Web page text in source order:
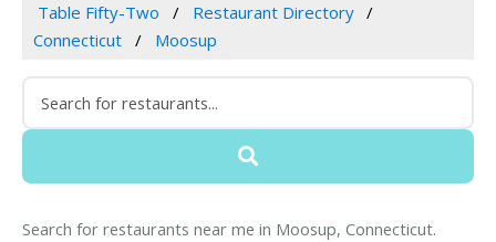
Table Fifty-Two
Restaurant Directory
Connecticut
Moosup
Search for restaurants near me in Moosup, Connecticut.